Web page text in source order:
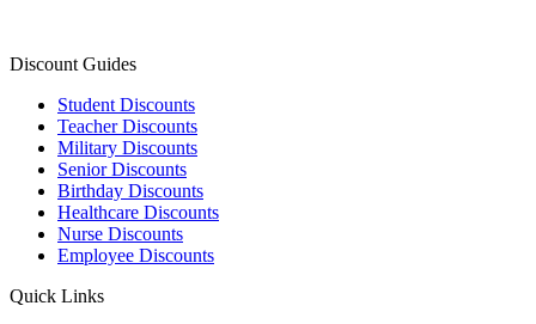
Discount Guides
Student Discounts
Teacher Discounts
Military Discounts
Senior Discounts
Birthday Discounts
Healthcare Discounts
Nurse Discounts
Employee Discounts
Quick Links